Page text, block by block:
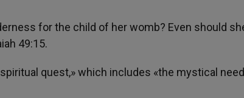
for the child of her womb? Even should
49:15.
quest,» which includes «the mystical